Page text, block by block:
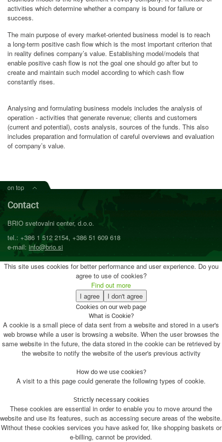
activities which determine whether a company is bound for failure or
success.
The main purpose of every market-oriented business model is to reach
a long-term positive cash flow which is the most important criterion that
in reality defines company’s value. Establishing model/models that
enable positive cash flow is not the goal one should go after but to
create and maintain such model according to which cash flow
constantly rises.
Analysing and formulating business models includes the analysis of
operation - activities that generate revenue; clients and customers
(current and potential), costs analysis, sources of the funds. This also
includes preparation and formulation of careful overviews and evaluation
of company’s value.
on top
Contact
BRIO svetovalni center, d.o.o.
tel.: +386 1 512 2154, +386 51 609 618
e-mail: info@brio.si
This site uses cookies for better performance and user experience. Do you
agree to use of cookies?
Find out more
I agree
I don't agree
Cookies on our web page
What is Cookie?
A cookie is a small piece of data sent from a website and stored in a user's
web browse while a user is browsing a website. When the user browses the
same website in the future, the data stored in the cookie can be retrieved by
the website to notify the website of the user's previous activity
How do we use cookies?
A visit to a this page could generate the following types of cookie.
Strictly necessary cookies
These cookies are essential in order to enable you to move around the
website and use its features, such as accessing secure areas of the website.
Without these cookies services you have asked for, like shopping baskets or
e-billing, cannot be provided.